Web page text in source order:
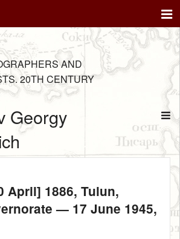
AND
20TH CENTURY
Georgy
April] 1886, Tulun,
— 17 June 1945,